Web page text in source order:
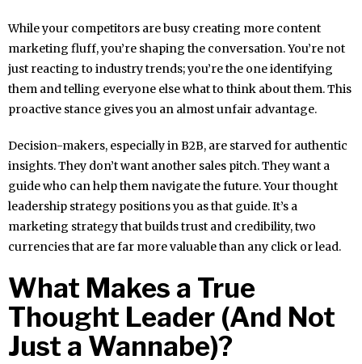
While your competitors are busy creating more content
marketing fluff, you’re shaping the conversation. You’re not
just reacting to industry trends; you’re the one identifying
them and telling everyone else what to think about them. This
proactive stance gives you an almost unfair advantage.
Decision-makers, especially in B2B, are starved for authentic
insights. They don’t want another sales pitch. They want a
guide who can help them navigate the future. Your thought
leadership strategy positions you as that guide. It’s a
marketing strategy that builds trust and credibility, two
currencies that are far more valuable than any click or lead.
What Makes a True
Thought Leader (And Not
Just a Wannabe)?